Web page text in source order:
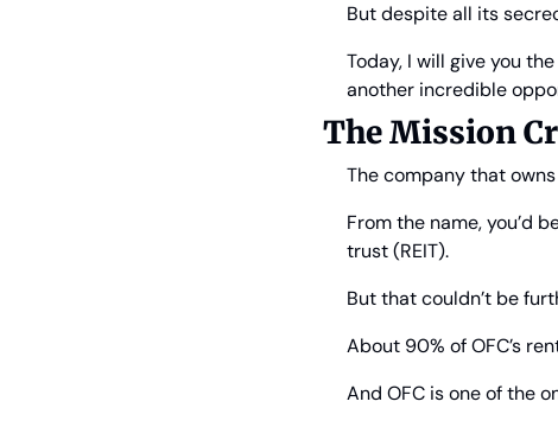
But despite all its
Today, I will give you
another incredible
The Mission
The company that
From the name, you’d
trust (REIT).
But that couldn’t be
About 90% of OFC’s
And OFC is one of the